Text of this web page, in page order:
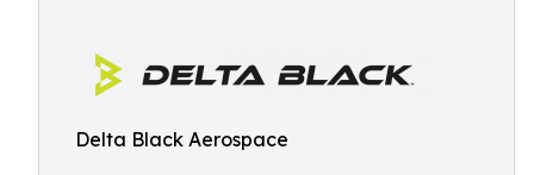
Delta Black Aerospace